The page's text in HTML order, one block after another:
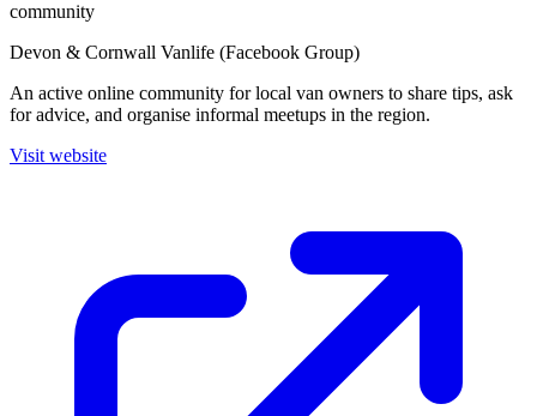
community
Devon & Cornwall Vanlife (Facebook Group)
An active online community for local van owners to share tips, ask
for advice, and organise informal meetups in the region.
Visit website